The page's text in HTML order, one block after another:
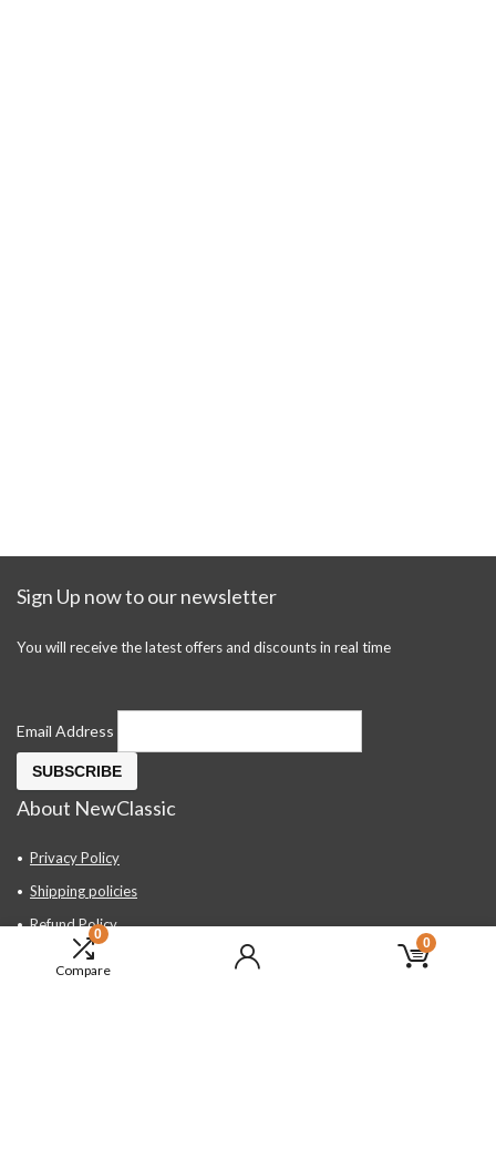
0
Compare
0
Sign Up now to our newsletter
You will receive the latest offers and discounts in real time
Email Address
About NewClassic
Privacy Policy
Shipping policies
Refund Policy
Contact Us